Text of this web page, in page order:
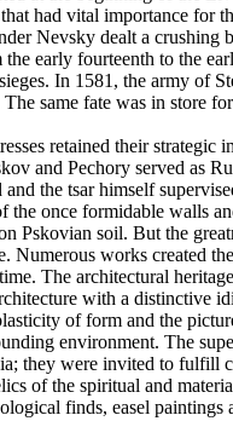
had vital importance for
Nevsky dealt a crushing
the early fourteenth to the
In 1581, the army of
The same fate was in store
retained their strategic
and Pechory served as
and the tsar himself
the once formidable walls
Pskovian soil. But the
Numerous works created
The architectural
with a distinctive
of form and the
environment. The
they were invited to fulfill
of the spiritual and
finds, easel